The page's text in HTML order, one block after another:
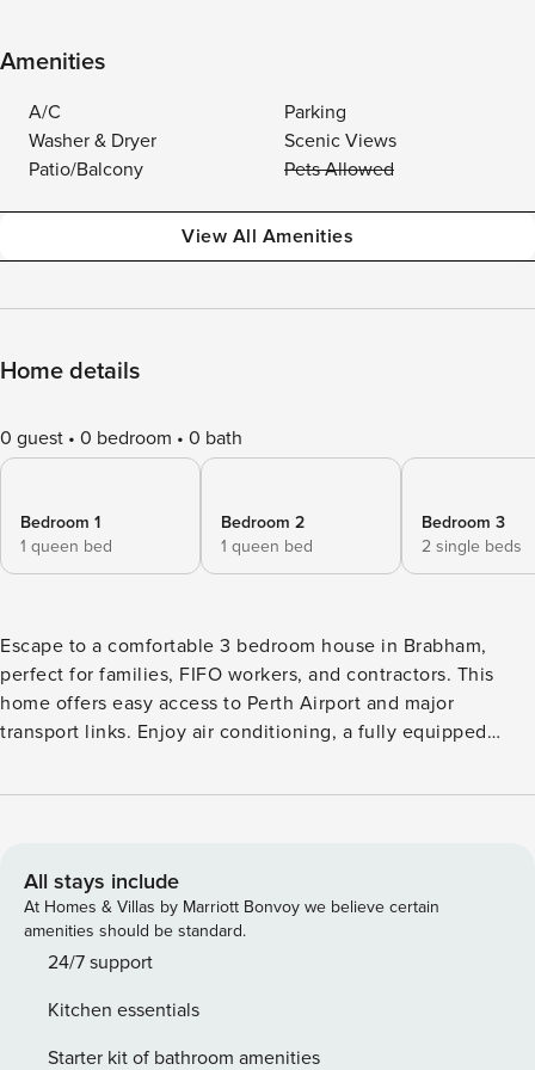
Amenities
A/C
Parking
Washer & Dryer
Scenic Views
Patio/Balcony
Pets Allowed
View All Amenities
Home details
0 guest 0 bedroom 0 bath
Bedroom 1
1 queen bed
Bedroom 2
1 queen bed
Bedroom 3
2 single beds
Escape to a comfortable 3 bedroom house in Brabham,
perfect for families, FIFO workers, and contractors. This
home offers easy access to Perth Airport and major
transport links. Enjoy air conditioning, a fully equipped
large outdoor entertaining space. Explore the nearby Swan
comfortable 3 bedroom house is perfectly suited for FIFO
workers, business travelers, and families. Enjoy easy access
to Perth Airport (20 minutes away), Tonkin Highway, Reid
Highway, and nearby train lines for quick commutes to
find year-round comfort with air conditioning in every room.
The fully equipped kitchen is ready for home cooking, and
All stays include
At Homes & Villas by Marriott Bonvoy we believe certain
amenities should be standard.
24/7 support
Kitchen essentials
Starter kit of bathroom amenities